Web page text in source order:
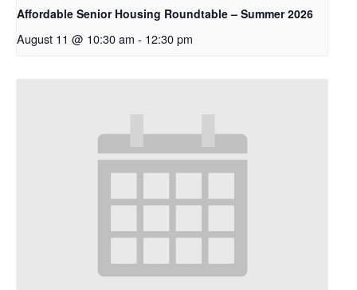
Affordable Senior Housing Roundtable – Summer 2026
August 11 @ 10:30 am - 12:30 pm